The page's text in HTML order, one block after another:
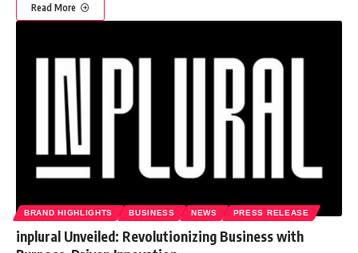
Read More
BRAND HIGHLIGHTS BUSINESS NEWS PRESS RELEASE
inplural Unveiled: Revolutionizing Business with